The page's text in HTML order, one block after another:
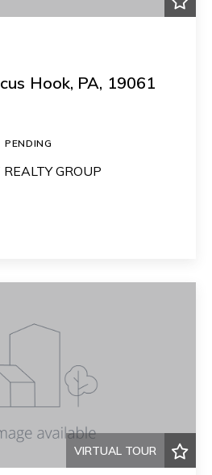
Hook, PA, 19061
PENDING
GROUP
VIRTUAL TOUR